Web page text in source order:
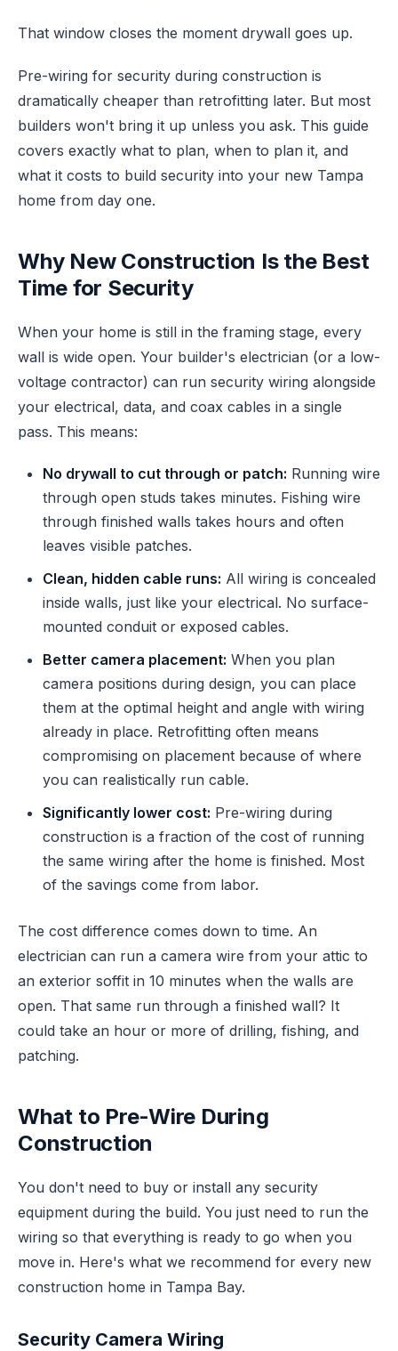
That window closes the moment drywall goes up.
Pre-wiring for security during construction is
dramatically cheaper than retrofitting later. But most
builders won't bring it up unless you ask. This guide
covers exactly what to plan, when to plan it, and
what it costs to build security into your new Tampa
home from day one.
Why New Construction Is the Best
Time for Security
When your home is still in the framing stage, every
wall is wide open. Your builder's electrician (or a low-
voltage contractor) can run security wiring alongside
your electrical, data, and coax cables in a single
pass. This means:
No drywall to cut through or patch: Running wire
through open studs takes minutes. Fishing wire
through finished walls takes hours and often
leaves visible patches.
Clean, hidden cable runs: All wiring is concealed
inside walls, just like your electrical. No surface-
mounted conduit or exposed cables.
Better camera placement: When you plan
camera positions during design, you can place
them at the optimal height and angle with wiring
already in place. Retrofitting often means
compromising on placement because of where
you can realistically run cable.
Significantly lower cost: Pre-wiring during
construction is a fraction of the cost of running
the same wiring after the home is finished. Most
of the savings come from labor.
The cost difference comes down to time. An
electrician can run a camera wire from your attic to
an exterior soffit in 10 minutes when the walls are
open. That same run through a finished wall? It
could take an hour or more of drilling, fishing, and
patching.
What to Pre-Wire During
Construction
You don't need to buy or install any security
equipment during the build. You just need to run the
wiring so that everything is ready to go when you
move in. Here's what we recommend for every new
construction home in Tampa Bay.
Security Camera Wiring